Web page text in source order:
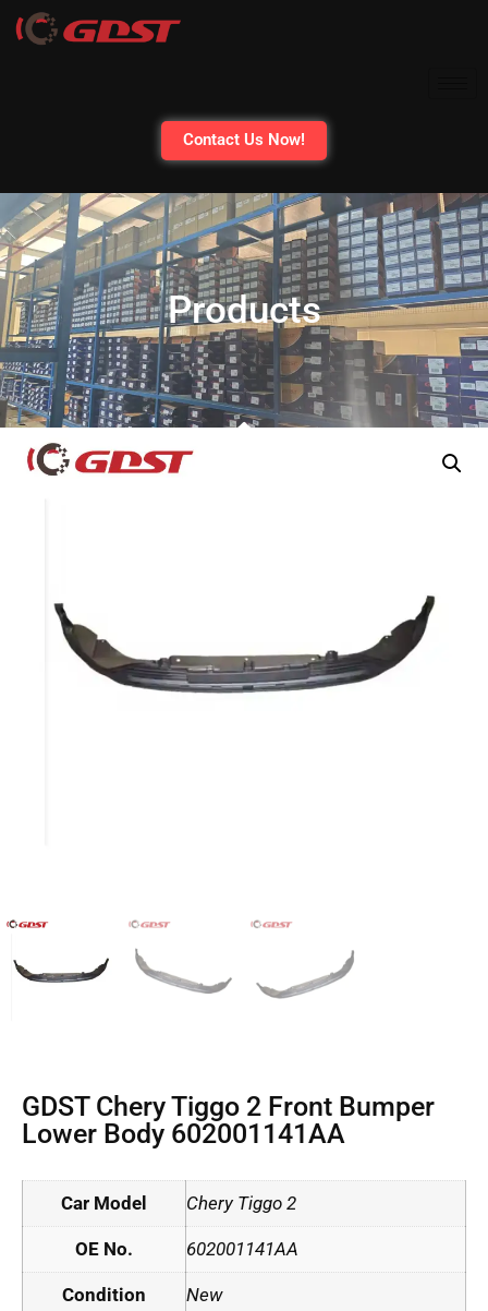
Contact Us Now!
Products
GDST Chery Tiggo 2 Front Bumper
Lower Body 602001141AA
Car Model Chery Tiggo 2
OE No. 602001141AA
Condition New